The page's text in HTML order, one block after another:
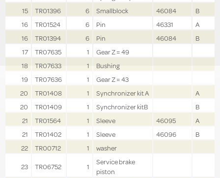
15
TR01396 6 Smallblock 46084
B
16
TR01524 6 Pin 46331
A
16
TR01394 6 Pin 46084
B
17
TR07635 1
Gear Z = 49
18
TR07633 1
Bushing
19
TR07636 1
Gear Z = 43
20
TR01408 1 Synchronizer kit A
A
20
TR01409 1 Synchronizer kitB
B
21
TR01564 1 Sleeve 46095
A
21
TR01402 1 Sleeve 46096
B
22
TR00712 1
washer
23
TR06752 1
Service brake
piston